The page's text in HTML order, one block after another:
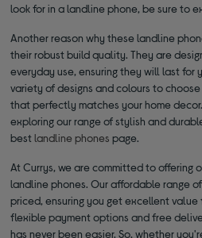
look for in a landline phone, be sure to
Another reason why these landline
their robust build quality. They are
everyday use, ensuring they will last for
variety of designs and colours to
that perfectly matches your home
exploring our range of stylish and
bestlandline phones page.
At Currys, we are committed to offering
landline phones. Our affordable range
priced, ensuring you get excellent value
flexible payment options and free
has never been easier. So, whether